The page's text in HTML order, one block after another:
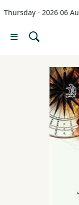
Thursday - 2026 06
Menu
languages